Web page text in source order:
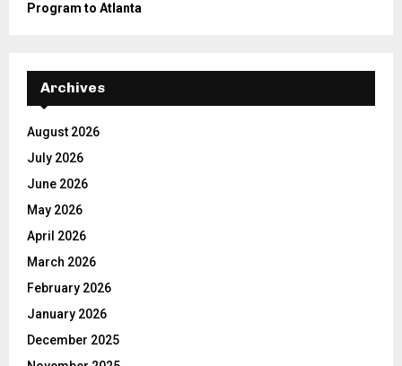
Program to Atlanta
Archives
August 2026
July 2026
June 2026
May 2026
April 2026
March 2026
February 2026
January 2026
December 2025